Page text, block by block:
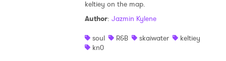
keltiey on the map.
Author: Jazmin Kylene
soul
R&B skaiwater
keltiey
kn0